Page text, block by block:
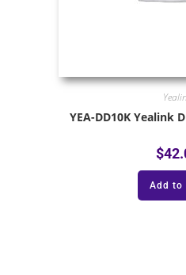
YEA-DD10K Yealink
$
Add to